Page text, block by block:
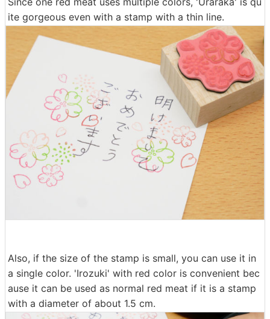
ite gorgeous even with a stamp with a thin line.
Also, if the size of the stamp is small, you can use it in
a single color. 'Irozuki' with red color is convenient bec
ause it can be used as normal red meat if it is a stamp
with a diameter of about 1.5 cm.